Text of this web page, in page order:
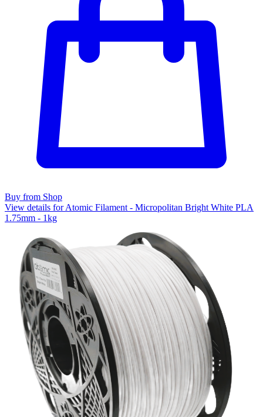
Buy from Shop
View details for Atomic Filament - Micropolitan Bright White PLA
1.75mm - 1kg